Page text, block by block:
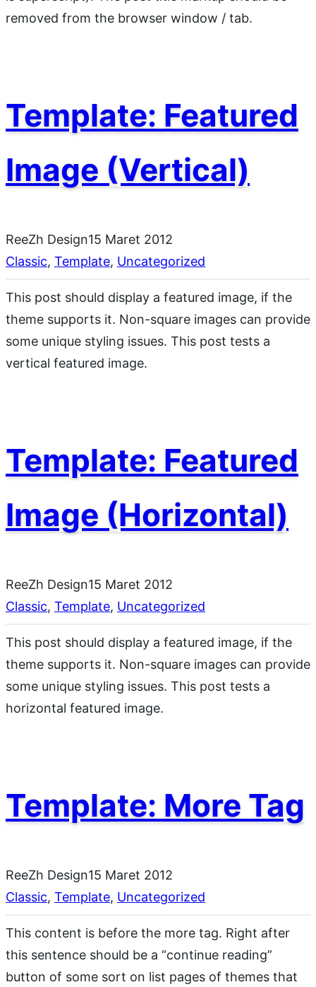
removed from the browser window / tab.
Template: Featured
Image (Vertical)
ReeZh Design15 Maret 2012
Classic, Template, Uncategorized
This post should display a featured image, if the
theme supports it. Non-square images can provide
some unique styling issues. This post tests a
vertical featured image.
Template: Featured
Image (Horizontal)
ReeZh Design15 Maret 2012
Classic, Template, Uncategorized
This post should display a featured image, if the
theme supports it. Non-square images can provide
some unique styling issues. This post tests a
horizontal featured image.
Template: More Tag
ReeZh Design15 Maret 2012
Classic, Template, Uncategorized
This content is before the more tag. Right after
this sentence should be a “continue reading”
button of some sort on list pages of themes that